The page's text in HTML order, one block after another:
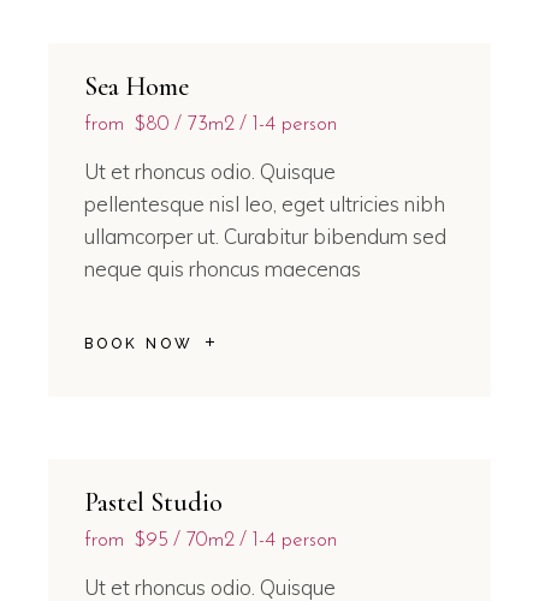
Sea Home
from $80 73m2 1-4 person
Ut et rhoncus odio. Quisque
pellentesque nisl leo, eget ultricies nibh
ullamcorper ut. Curabitur bibendum sed
neque quis rhoncus maecenas
BOOK NOW
Pastel Studio
from $95 70m2 1-4 person
Ut et rhoncus odio. Quisque